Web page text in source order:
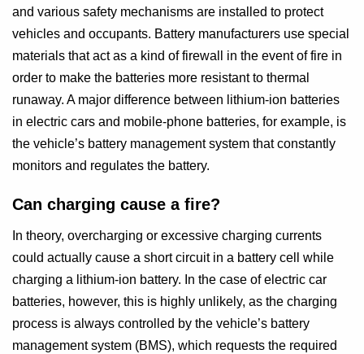
and various safety mechanisms are installed to protect
vehicles and occupants. Battery manufacturers use special
materials that act as a kind of firewall in the event of fire in
order to make the batteries more resistant to thermal
runaway. A major difference between lithium-ion batteries
in electric cars and mobile-phone batteries, for example, is
the vehicle’s battery management system that constantly
monitors and regulates the battery.
Can charging cause a fire?
In theory, overcharging or excessive charging currents
could actually cause a short circuit in a battery cell while
charging a lithium-ion battery. In the case of electric car
batteries, however, this is highly unlikely, as the charging
process is always controlled by the vehicle’s battery
management system (BMS), which requests the required